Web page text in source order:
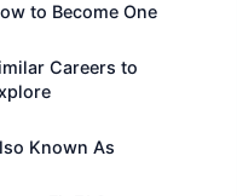
to Become One
Careers to
Known As